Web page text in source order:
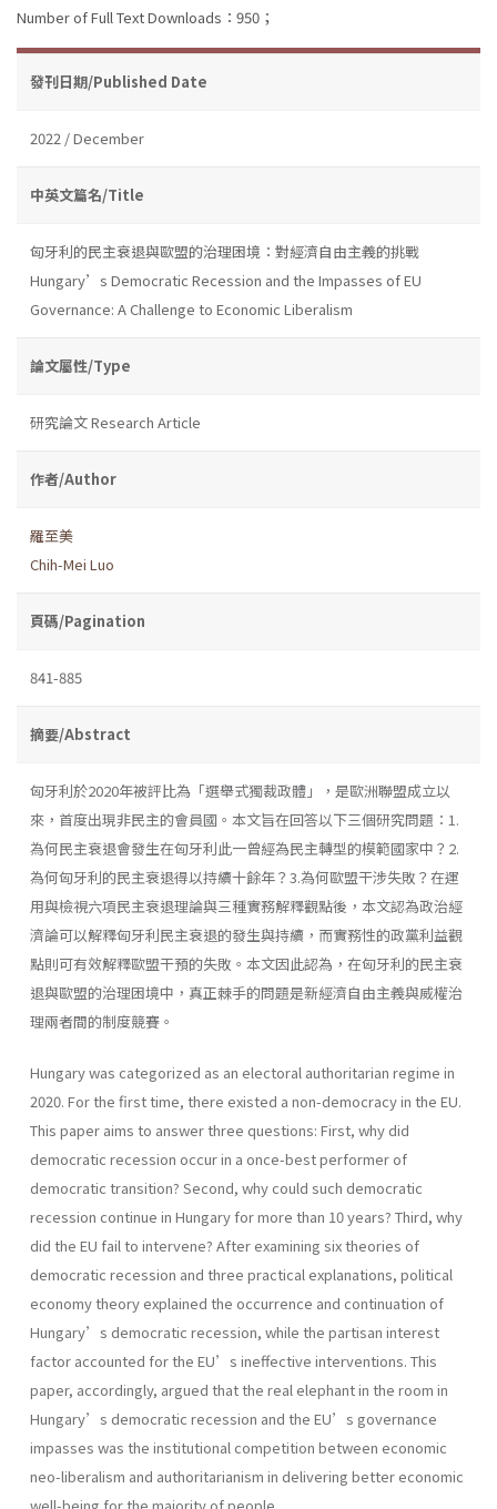
Number of Full Text Downloads：950；
發刊日期/Published Date
2022 / December
中英文篇名/Title
匈牙利的民主衰退與歐盟的治理困境：對經濟自由主義的挑戰
Hungary’s Democratic Recession and the Impasses of EU
Governance: A Challenge to Economic Liberalism
論文屬性/Type
研究論文 Research Article
作者/Author
羅至美
Chih-Mei Luo
頁碼/Pagination
841-885
摘要/Abstract
匈牙利於2020年被評比為「選舉式獨裁政體」，是歐洲聯盟成立以
來，首度出現非民主的會員國。本文旨在回答以下三個研究問題：1.
為何民主衰退會發生在匈牙利此一曾經為民主轉型的模範國家中？2.
為何匈牙利的民主衰退得以持續十餘年？3.為何歐盟干涉失敗？在運
用與檢視六項民主衰退理論與三種實務解釋觀點後，本文認為政治經
濟論可以解釋匈牙利民主衰退的發生與持續，而實務性的政黨利益觀
點則可有效解釋歐盟干預的失敗。本文因此認為，在匈牙利的民主衰
退與歐盟的治理困境中，真正棘手的問題是新經濟自由主義與威權治
理兩者間的制度競賽。
Hungary was categorized as an electoral authoritarian regime in
2020. For the first time, there existed a non-democracy in the EU.
This paper aims to answer three questions: First, why did
democratic recession occur in a once-best performer of
democratic transition? Second, why could such democratic
recession continue in Hungary for more than 10 years? Third, why
did the EU fail to intervene? After examining six theories of
democratic recession and three practical explanations, political
economy theory explained the occurrence and continuation of
Hungary’s democratic recession, while the partisan interest
factor accounted for the EU’s ineffective interventions. This
paper, accordingly, argued that the real elephant in the room in
Hungary’s democratic recession and the EU’s governance
impasses was the institutional competition between economic
neo-liberalism and authoritarianism in delivering better economic
well-being for the majority of people.